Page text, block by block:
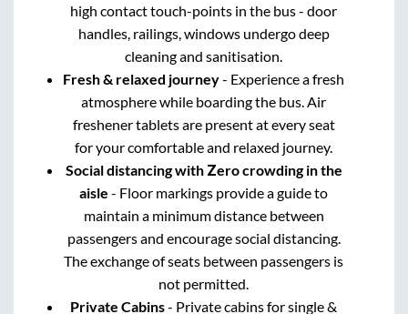
high contact touch-points in the bus - door
handles, railings, windows undergo deep
cleaning and sanitisation.
Fresh & relaxed journey- Experience a fresh
atmosphere while boarding the bus. Air
freshener tablets are present at every seat
for your comfortable and relaxed journey.
Social distancing with Zero crowding in the
aisle - Floor markings provide a guide to
maintain a minimum distance between
passengers and encourage social distancing.
The exchange of seats between passengers is
not permitted.
Private Cabins- Private cabins for single &